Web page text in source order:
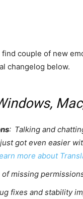
couple of new
changelog below.
: Talking and
got even easier
more about
missing
fixes and stability